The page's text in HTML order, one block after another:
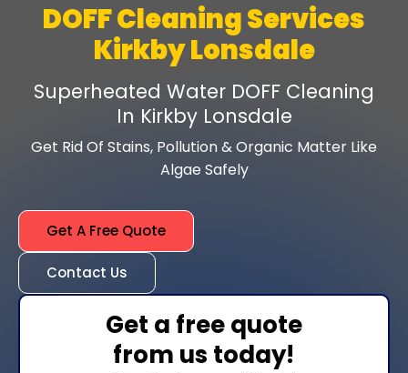
DOFF Cleaning Services
Kirkby Lonsdale
Superheated Water DOFF Cleaning
In Kirkby Lonsdale
Get Rid Of Stains, Pollution & Organic Matter Like
Algae Safely
Get A Free Quote
Contact Us
Get a free quote
from us today!